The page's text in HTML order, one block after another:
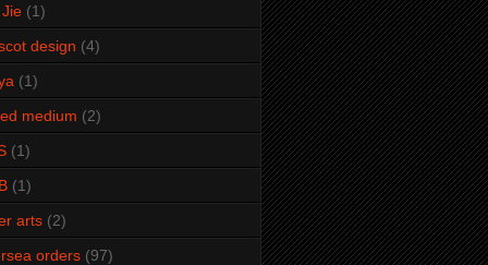
(1)
design (4)
(1)
medium (2)
(1)
(1)
arts (2)
orders (97)